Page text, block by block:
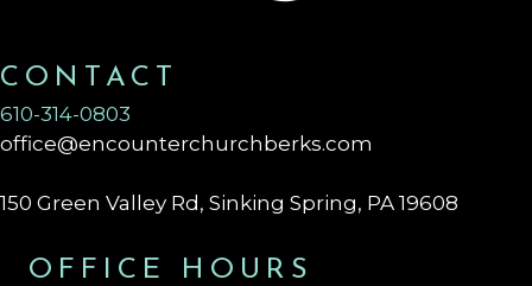
CONTACT
610-314-0803
office@encounterchurchberks.com
150 Green Valley Rd, Sinking Spring, PA 19608
OFFICE HOURS